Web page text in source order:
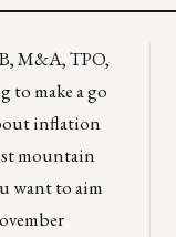
M&A, TPO,
to make a go
inflation
mountain
want to aim